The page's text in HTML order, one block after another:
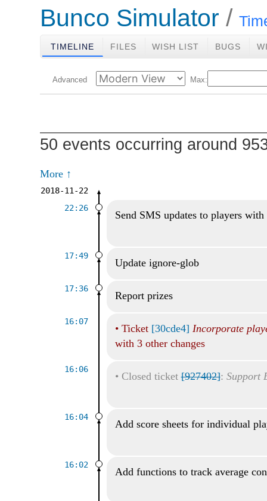
Bunco Simulator
TIMELINE FILES WISH LIST BUGS
Advanced Max:
50 events occurring around
More ↑
2018-11-22
22:26
Send SMS updates to players
17:49
Update ignore-glob
17:36
Report prizes
16:07
• Ticket [30cde4] Incorporate
with 3 other changes
16:06
• Closed ticket[927402]: Support
16:04
Add score sheets for individual
16:02
Add functions to track average